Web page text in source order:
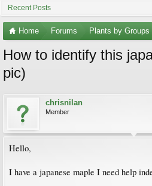
Recent Posts
Home Forums Plants by Groups
How to identify this
pic)
chrisnilan
Member
Hello,
I have a japanese maple I need help